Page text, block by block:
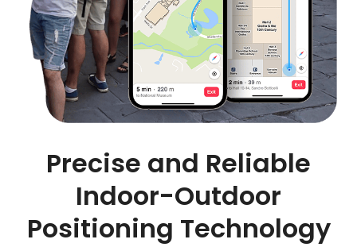
Precise and Reliable
Indoor-Outdoor
Positioning Technology